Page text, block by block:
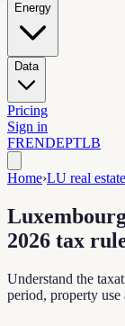
Energy
Data
Pricing
Sign in
FRENDEPTLB
Home›LU real
2026 tax
Understand the
period, property use